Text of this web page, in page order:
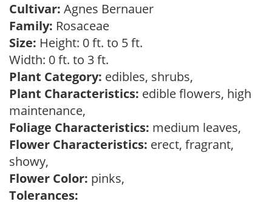
Cultivar: Agnes Bernauer
Family: Rosaceae
Size: Height: 0 ft. to 5 ft.
Width: 0 ft. to 3 ft.
Plant Category: edibles, shrubs,
Plant Characteristics: edible flowers, high
maintenance,
Foliage Characteristics: medium leaves,
Flower Characteristics: erect, fragrant,
showy,
Flower Color: pinks,
Tolerances: